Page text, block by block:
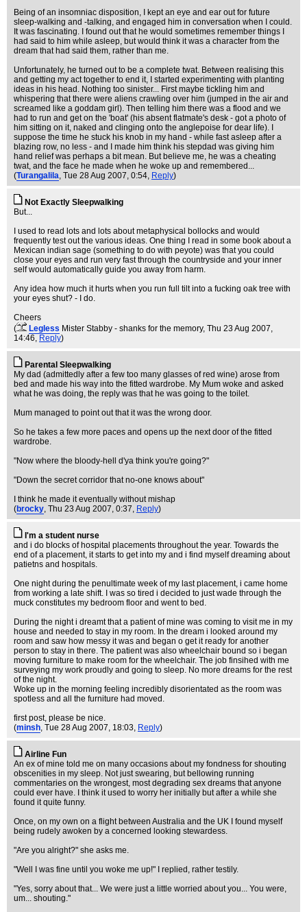
Being of an insomniac disposition, I kept an eye and ear out for future
sleep-walking and -talking, and engaged him in conversation when I could.
It was fascinating. I found out that he would sometimes remember things I
had said to him while asleep, but would think it was a character from the
dream that had said them, rather than me.
Unfortunately, he turned out to be a complete twat. Between realising this
and getting my act together to end it, I started experimenting with planting
ideas in his head. Nothing too sinister... First maybe tickling him and
whispering that there were aliens crawling over him (jumped in the air and
screamed like a goddam girl). Then telling him there was a flood and we
had to run and get on the 'boat' (his absent flatmate's desk - got a photo of
him sitting on it, naked and clinging onto the anglepoise for dear life). I
suppose the time he stuck his knob in my hand - while fast asleep after a
blazing row, no less - and I made him think his stepdad was giving him
hand relief was perhaps a bit mean. But believe me, he was a cheating
twat, and the face he made when he woke up and remembered...
(Turangalila, Tue 28 Aug 2007, 0:54, Reply)
Not Exactly Sleepwalking
But...
I used to read lots and lots about metaphysical bollocks and would
frequently test out the various ideas. One thing I read in some book about a
Mexican indian sage (something to do with peyote) was that you could
close your eyes and run very fast through the countryside and your inner
self would automatically guide you away from harm.
Any idea how much it hurts when you run full tilt into a fucking oak tree with
your eyes shut? - I do.
Cheers
(
Legless Mister Stabby - shanks for the memory, Thu 23 Aug 2007,
14:46, Reply)
Parental Sleepwalking
My dad (admittedly after a few too many glasses of red wine) arose from
bed and made his way into the fitted wardrobe. My Mum woke and asked
what he was doing, the reply was that he was going to the toilet.
Mum managed to point out that it was the wrong door.
So he takes a few more paces and opens up the next door of the fitted
wardrobe.
"Now where the bloody-hell d'ya think you're going?"
"Down the secret corridor that no-one knows about"
I think he made it eventually without mishap
(brocky, Thu 23 Aug 2007, 0:37, Reply)
I'm a student nurse
and i do blocks of hospital placements throughout the year. Towards the
end of a placement, it starts to get into my and i find myself dreaming about
patietns and hospitals.
One night during the penultimate week of my last placement, i came home
from working a late shift. I was so tired i decided to just wade through the
muck constitutes my bedroom floor and went to bed.
During the night i dreamt that a patient of mine was coming to visit me in my
house and needed to stay in my room. In the dream i looked around my
room and saw how messy it was and began o get it ready for another
person to stay in there. The patient was also wheelchair bound so i began
moving furniture to make room for the wheelchair. The job finsihed with me
surveying my work proudly and going to sleep. No more dreams for the rest
of the night.
Woke up in the morning feeling incredibly disorientated as the room was
spotless and all the furniture had moved.
first post, please be nice.
(minsh, Tue 28 Aug 2007, 18:03, Reply)
Airline Fun
An ex of mine told me on many occasions about my fondness for shouting
obscenities in my sleep. Not just swearing, but bellowing running
commentaries on the wrongest, most degrading sex dreams that anyone
could ever have. I think it used to worry her initially but after a while she
found it quite funny.
Once, on my own on a flight between Australia and the UK I found myself
being rudely awoken by a concerned looking stewardess.
"Are you alright?" she asks me.
"Well I was fine until you woke me up!" I replied, rather testily.
"Yes, sorry about that... We were just a little worried about you... You were,
um... shouting."